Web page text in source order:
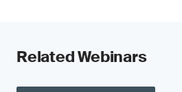
Related Webinars